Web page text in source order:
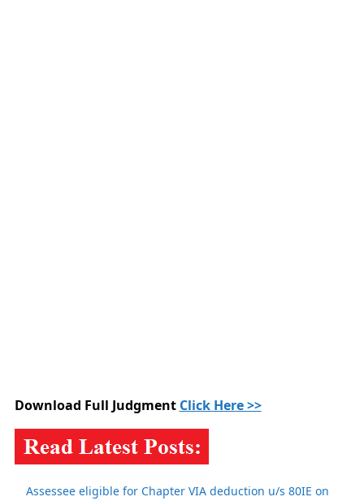
Download Full Judgment Click Here >>
Assessee eligible for Chapter VIA deduction u/s 80IE on